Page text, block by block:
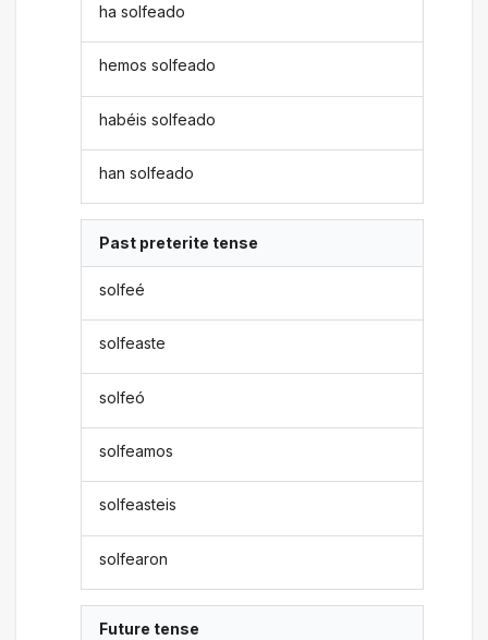
ha solfeado
hemos solfeado
habéis solfeado
han solfeado
Past preterite tense
solfeé
solfeaste
solfeó
solfeamos
solfeasteis
solfearon
Future tense